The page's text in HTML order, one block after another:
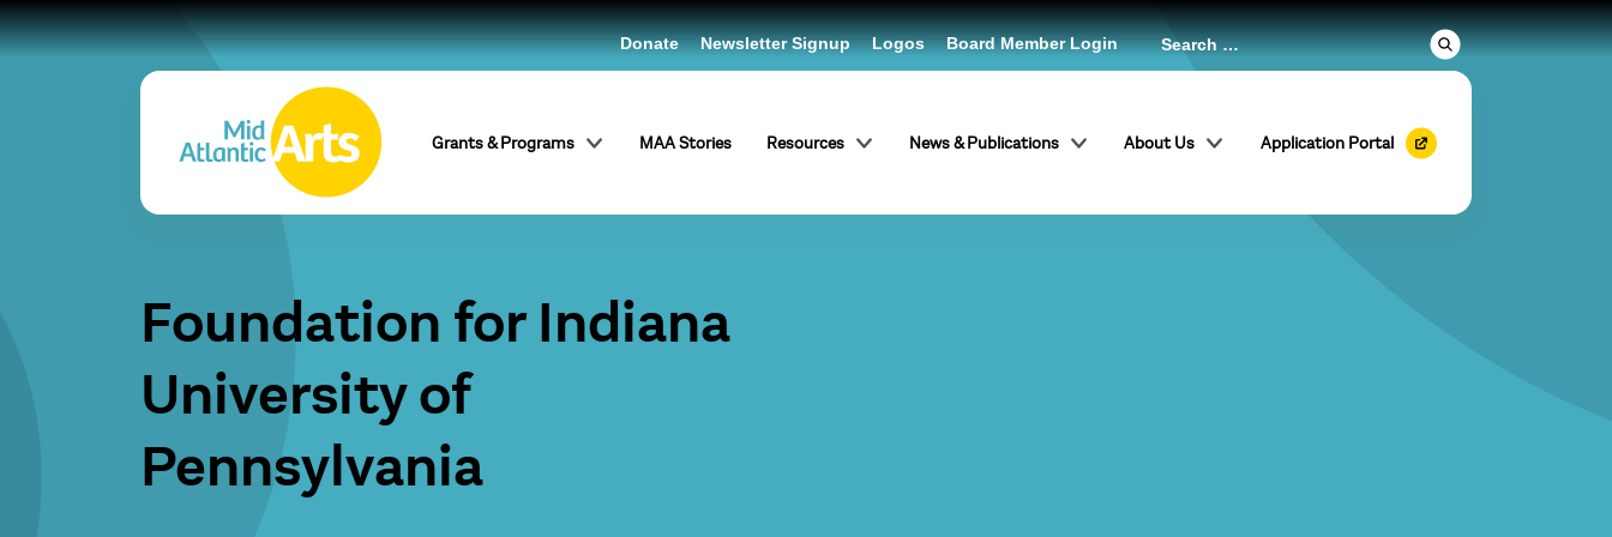
Grants & Programs MAA Stories Resources News & Publications About Us Application Portal
Donate Newsletter Signup Logos Board Member Login
Foundation for Indiana
University of
Pennsylvania